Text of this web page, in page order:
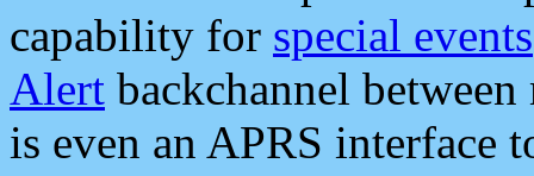
capability for special events
Alert backchannel
is even an APRS interface